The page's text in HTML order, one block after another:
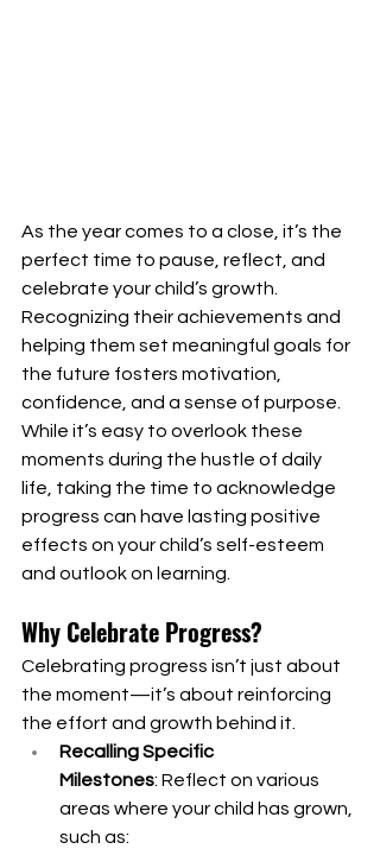
As the year comes to a close, it’s the
perfect time to pause, reflect, and
celebrate your child’s growth.
Recognizing their achievements and
helping them set meaningful goals for
the future fosters motivation,
confidence, and a sense of purpose.
While it’s easy to overlook these
moments during the hustle of daily
life, taking the time to acknowledge
progress can have lasting positive
effects on your child’s self-esteem
and outlook on learning.
Why Celebrate Progress?
Celebrating progress isn’t just about
the moment—it’s about reinforcing
the effort and growth behind it.
Recalling Specific
Milestones: Reflect on various
areas where your child has grown,
such as: